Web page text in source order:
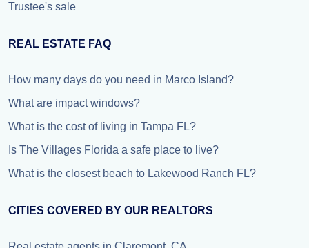
Trustee's sale
REAL ESTATE FAQ
How many days do you need in Marco Island?
What are impact windows?
What is the cost of living in Tampa FL?
Is The Villages Florida a safe place to live?
What is the closest beach to Lakewood Ranch FL?
CITIES COVERED BY OUR REALTORS